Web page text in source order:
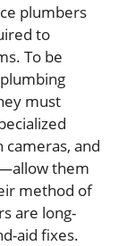
plumbers
to
To be
must
and
them
method of
are long-
aid fixes.